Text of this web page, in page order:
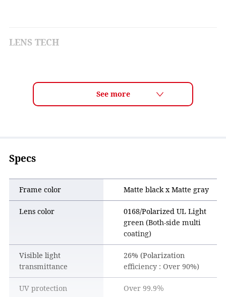
LENS TECH
■ Clearer vision for more confident fishing
By enhancing visibility below the water’s surface, the lens
The lens density is designed to perform across a wide range
of lighting conditions—from dawn to dusk, and from sun to
shade. Paired with the frame design, it offers comfortable,
all-day wear.
■ Polarized performance with high visibility
The polarized lens is especially effective in lightly green-
tinted water conditions common in Japan, reducing surface
glare while enhancing contrast. This makes lures and other
artificial baits easier to see, improving overall visibility.
Specs
Frame color Matte black x Matte gray
Lens color
0168/Polarized UL Light
green (Both-side multi
coating)
Visible light
transmittance
26% (Polarization
efficiency : Over 90%)
UV protection Over 99.9％